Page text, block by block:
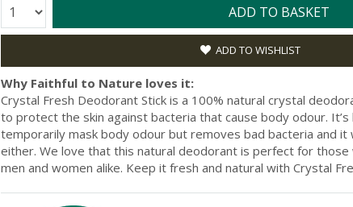
Quantity: ADD TO BASKET
ADD TO WISHLIST
Why Faithful to Nature loves it:
Crystal Fresh Deodorant Stick is a 100% natural crystal
to protect the skin against bacteria that cause body odour. It’s
temporarily mask body odour but removes bad bacteria and it
either. We love that this natural deodorant is perfect for those
men and women alike. Keep it fresh and natural with Crystal